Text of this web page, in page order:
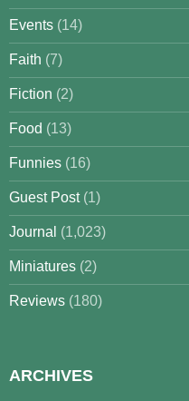
Events (14)
Faith (7)
Fiction (2)
Food (13)
Funnies (16)
Guest Post(1)
Journal (1,023)
Miniatures (2)
Reviews (180)
ARCHIVES